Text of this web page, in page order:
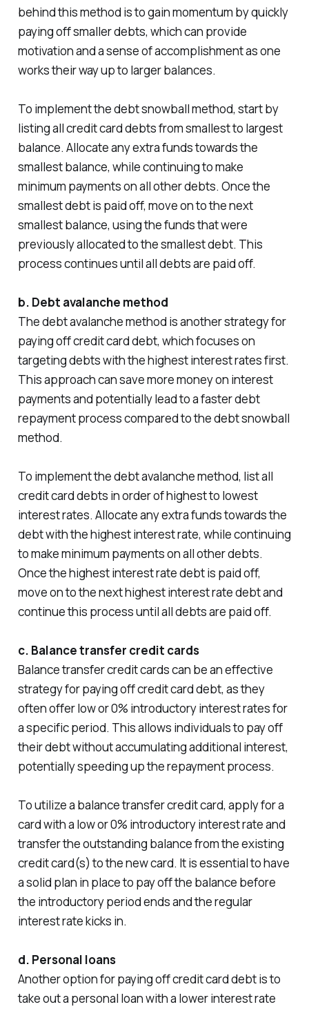
behind this method is to gain momentum by quickly
paying off smaller debts, which can provide
motivation and a sense of accomplishment as one
works their way up to larger balances.
To implement the debt snowball method, start by
listing all credit card debts from smallest to largest
balance. Allocate any extra funds towards the
smallest balance, while continuing to make
minimum payments on all other debts. Once the
smallest debt is paid off, move on to the next
smallest balance, using the funds that were
previously allocated to the smallest debt. This
process continues until all debts are paid off.
b. Debt avalanche method
The debt avalanche method is another strategy for
paying off credit card debt, which focuses on
targeting debts with the highest interest rates first.
This approach can save more money on interest
payments and potentially lead to a faster debt
repayment process compared to the debt snowball
method.
To implement the debt avalanche method, list all
credit card debts in order of highest to lowest
interest rates. Allocate any extra funds towards the
debt with the highest interest rate, while continuing
to make minimum payments on all other debts.
Once the highest interest rate debt is paid off,
move on to the next highest interest rate debt and
continue this process until all debts are paid off.
c. Balance transfer credit cards
Balance transfer credit cards can be an effective
strategy for paying off credit card debt, as they
often offer low or 0% introductory interest rates for
a specific period. This allows individuals to pay off
their debt without accumulating additional interest,
potentially speeding up the repayment process.
To utilize a balance transfer credit card, apply for a
card with a low or 0% introductory interest rate and
transfer the outstanding balance from the existing
credit card(s) to the new card. It is essential to have
a solid plan in place to pay off the balance before
the introductory period ends and the regular
interest rate kicks in.
d. Personal loans
Another option for paying off credit card debt is to
take out a personal loan with a lower interest rate